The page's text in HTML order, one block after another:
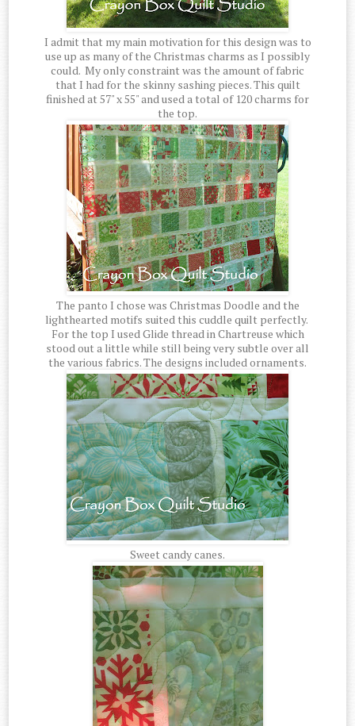
I admit that my main motivation for this design was to
use up as many of the Christmas charms as I possibly
could. My only constraint was the amount of fabric
that I had for the skinny sashing pieces. This quilt
finished at 57" x 55" and used a total of 120 charms for
the top.
The panto I chose was Christmas Doodle and the
lighthearted motifs suited this cuddle quilt perfectly.
For the top I used Glide thread in Chartreuse which
stood out a little while still being very subtle over all
the various fabrics. The designs included ornaments.
Sweet candy canes.